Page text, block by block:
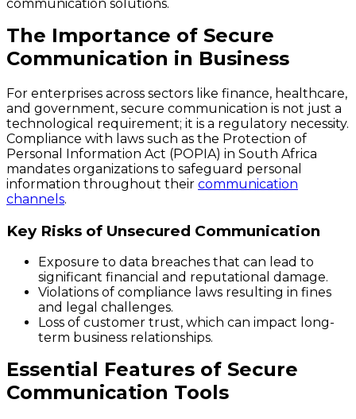
communication solutions.
The Importance of Secure
Communication in Business
For enterprises across sectors like finance, healthcare,
and government, secure communication is not just a
technological requirement; it is a regulatory necessity.
Compliance with laws such as the Protection of
Personal Information Act (POPIA) in South Africa
mandates organizations to safeguard personal
information throughout their communication
channels.
Key Risks of Unsecured Communication
Exposure to data breaches that can lead to
significant financial and reputational damage.
Violations of compliance laws resulting in fines
and legal challenges.
Loss of customer trust, which can impact long-
term business relationships.
Essential Features of Secure
Communication Tools